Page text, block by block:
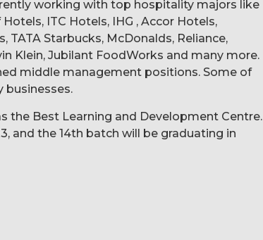
working with top hospitality majors like
ITC Hotels, IHG , Accor Hotels,
Starbucks, McDonalds, Reliance,
Klein, Jubilant FoodWorks and many more.
middle management positions. Some of
businesses.
the Best Learning and Development Centre.
and the 14th batch will be graduating in